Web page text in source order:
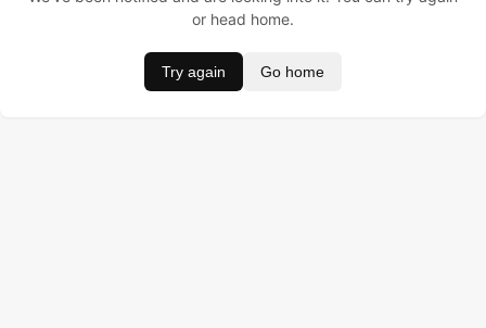
or head home.
Try again Go home